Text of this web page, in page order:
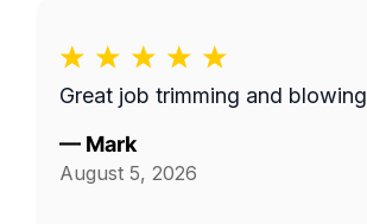
Great job trimming and blowing
— Mark
August 5, 2026